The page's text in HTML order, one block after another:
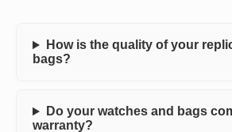
How is the quality of your
bags?
Do your watches and bags
warranty?